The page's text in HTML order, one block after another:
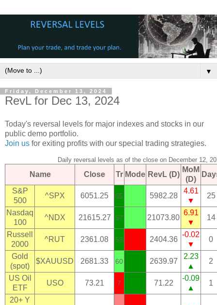
▼
Friday, December 13, 2024
RevL for Dec 13, 2024
Today's reversal levels for major indexes and stocks in our
public demo portfolio.
Join us for exiting profits with our special trading strategies.
Daily reversal levels as of the close on December 12,
Name Close Tr Mode RevL (D)
MoM
(D)
S&P
500
^SPX 6051.25 55 5982.28
4.61
▼
25
Nasdaq
100
^NDX 21615.27 57 21073.80
6.91
▼
14
Russell
2000
^RUT 2361.08 53 2404.36
-0.02
▼
0
Gold
(spot)
$XAUUSD 2681.33 60 2639.97
2.23
▲
2
US Oil
ETF
USO 73.21 7 71.22
-0.09
▲
1
20+ Y